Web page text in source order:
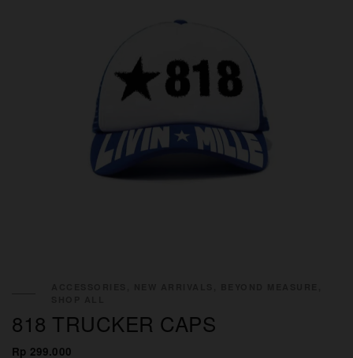
818 TRUCKER CAPS
Rp 299.000